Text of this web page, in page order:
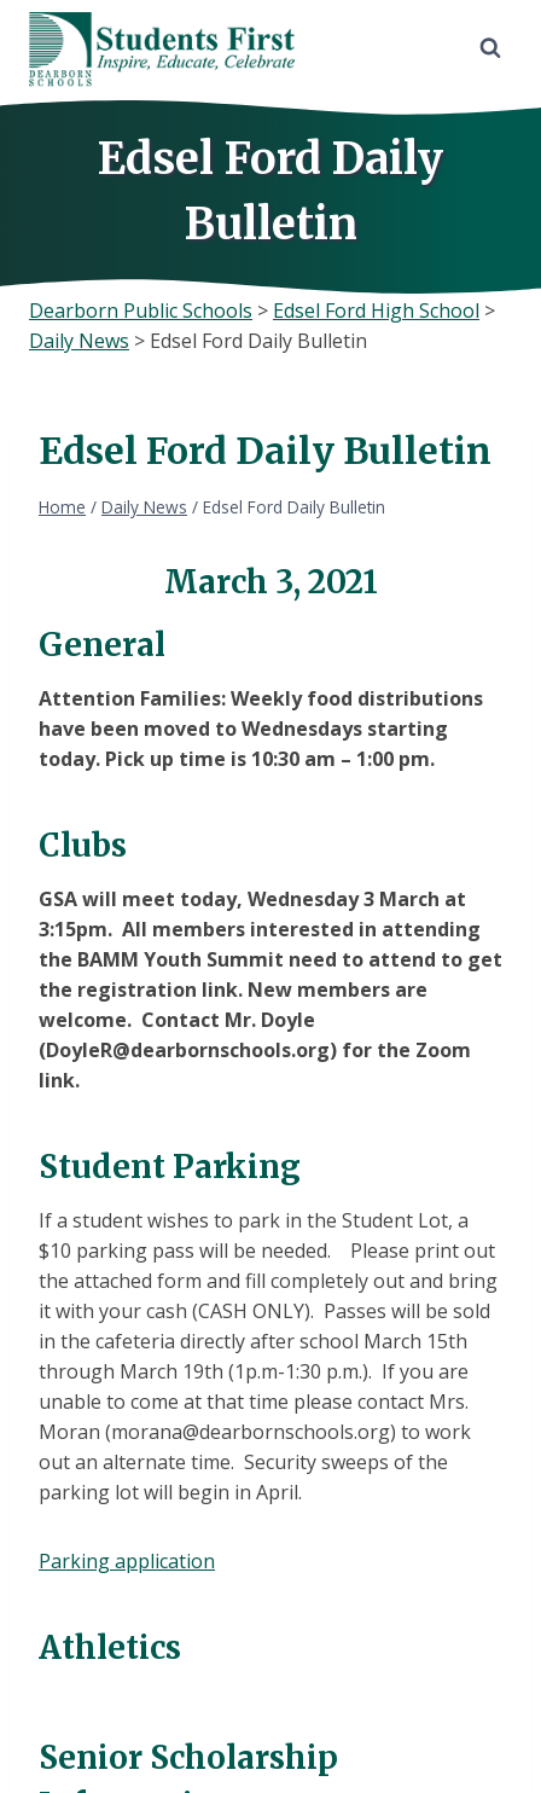
Skip
content
Edsel Ford Daily
Bulletin
Dearborn Public Schools > Edsel Ford High School >
Daily News > Edsel Ford Daily Bulletin
Edsel Ford Daily Bulletin
Home / Daily News / Edsel Ford Daily Bulletin
March 3, 2021
General
Attention Families: Weekly food distributions
have been moved toWednesdays starting
today. Pick up time is 10:30 am – 1:00 pm.
Clubs
GSA will meet today, Wednesday 3 March at
3:15pm. All members interested in attending
the BAMM Youth Summit need to attend to get
the registration link. New members are
welcome. Contact Mr. Doyle
(DoyleR@dearbornschools.org) for the Zoom
link.
Student Parking
If a student wishes to park in the Student Lot, a
$10 parking pass will be needed. Please print out
the attached form and fill completely out and bring
it with your cash (CASH ONLY). Passes will be sold
in the cafeteria directly after school March 15th
through March 19th (1p.m-1:30 p.m.). If you are
unable to come at that time please contact Mrs.
Moran (morana@dearbornschools.org) to work
out an alternate time. Security sweeps of the
parking lot will begin in April.
Parking application
Athletics
Senior Scholarship